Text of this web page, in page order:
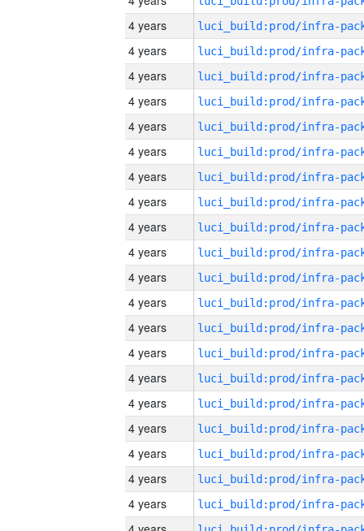
4 years
4 years
4 years
4 years
4 years
4 years
4 years
4 years
4 years
4 years
4 years
4 years
4 years
4 years
4 years
4 years
4 years
4 years
4 years
4 years